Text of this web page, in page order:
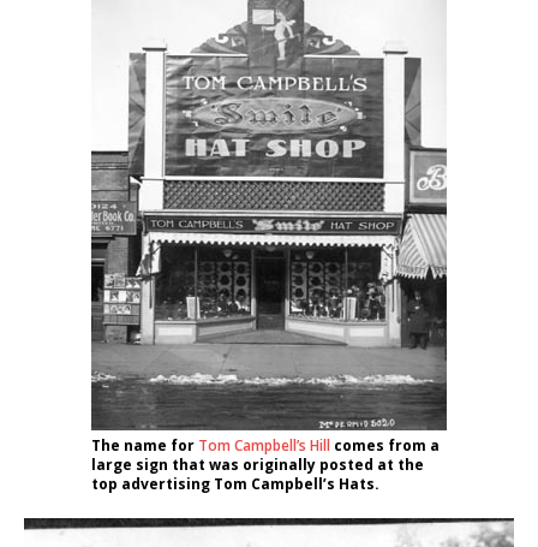
The name for Tom Campbell’s Hill comes from a
large sign that was originally posted at the
top advertising Tom Campbell’s Hats.